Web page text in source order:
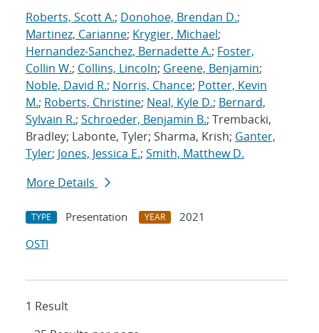
Roberts, Scott A.; Donohoe, Brendan D.;
Martinez, Carianne; Krygier, Michael;
Hernandez-Sanchez, Bernadette A.; Foster,
Collin W.; Collins, Lincoln; Greene, Benjamin;
Noble, David R.; Norris, Chance; Potter, Kevin
M.; Roberts, Christine; Neal, Kyle D.; Bernard,
Sylvain R.; Schroeder, Benjamin B.; Trembacki,
Bradley; Labonte, Tyler; Sharma, Krish; Ganter,
Tyler; Jones, Jessica E.; Smith, Matthew D.
More Details
TYPE Presentation YEAR
2021
OSTI
1 Result